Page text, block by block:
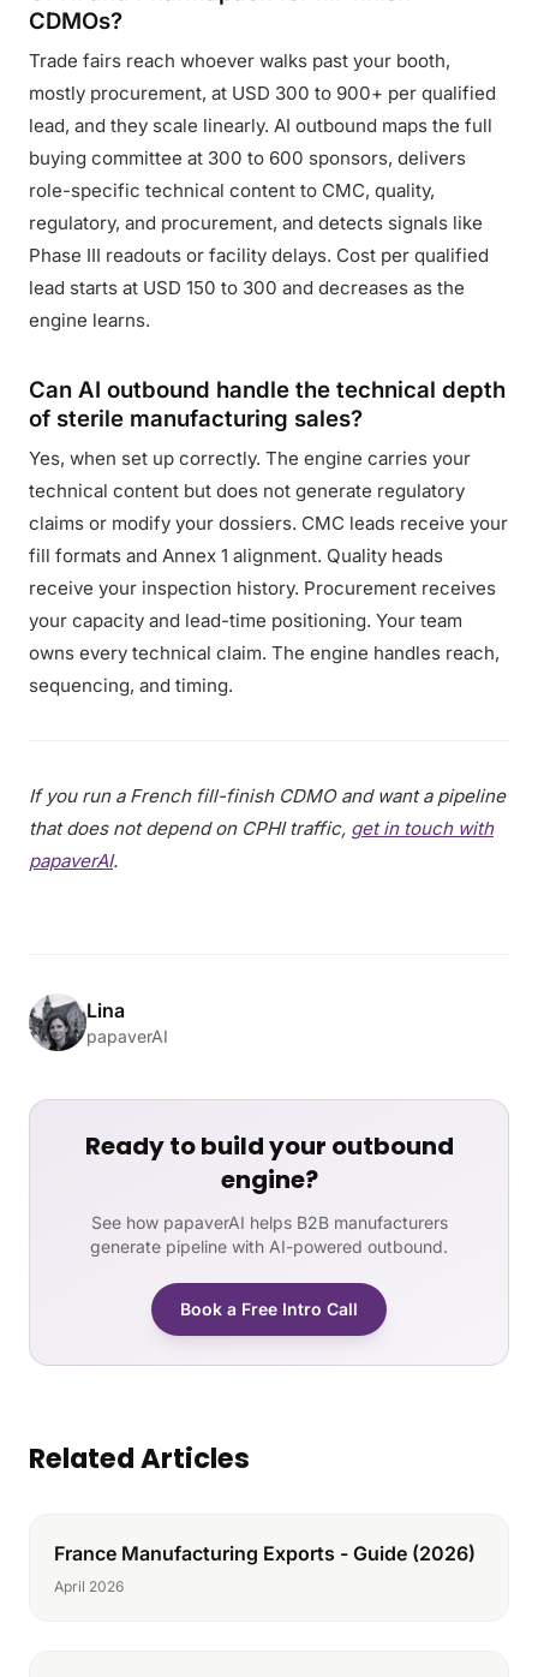
CDMOs?
Trade fairs reach whoever walks past your booth,
mostly procurement, at USD 300 to 900+ per qualified
lead, and they scale linearly. AI outbound maps the full
buying committee at 300 to 600 sponsors, delivers
role-specific technical content to CMC, quality,
regulatory, and procurement, and detects signals like
Phase III readouts or facility delays. Cost per qualified
lead starts at USD 150 to 300 and decreases as the
engine learns.
Can AI outbound handle the technical depth
of sterile manufacturing sales?
Yes, when set up correctly. The engine carries your
technical content but does not generate regulatory
claims or modify your dossiers. CMC leads receive your
fill formats and Annex 1 alignment. Quality heads
receive your inspection history. Procurement receives
your capacity and lead-time positioning. Your team
owns every technical claim. The engine handles reach,
sequencing, and timing.
If you run a French fill-finish CDMO and want a pipeline
that does not depend on CPHI traffic, get in touch with
papaverAI.
Lina
papaverAI
Ready to build your outbound
engine?
See how papaverAI helps B2B manufacturers
generate pipeline with AI-powered outbound.
Book a Free Intro Call
Related Articles
France Manufacturing Exports - Guide (2026)
April 2026